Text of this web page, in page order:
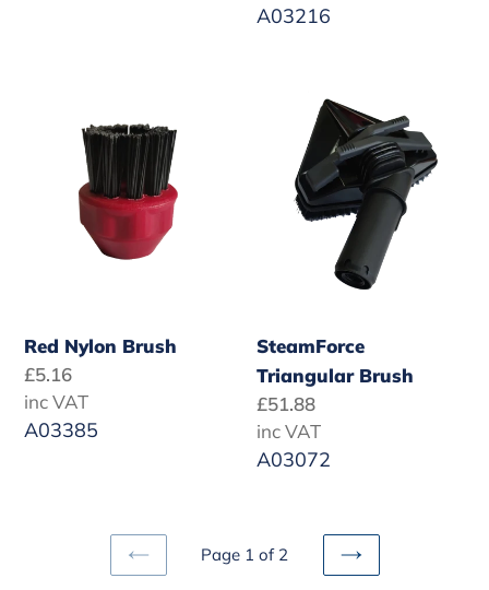
A03216
Red Nylon Brush
Regular
price
£5.16
inc VAT
A03385
Triangular
Brush
SteamForce
Triangular Brush
Regular
price
£51.88
inc VAT
A03072
PREVIOUS
Page 1 of 2
NEXT